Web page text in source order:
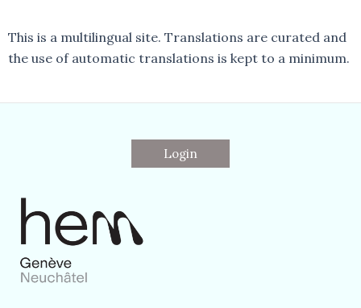
This is a multilingual site. Translations are curated and
the use of automatic translations is kept to a minimum.
Login